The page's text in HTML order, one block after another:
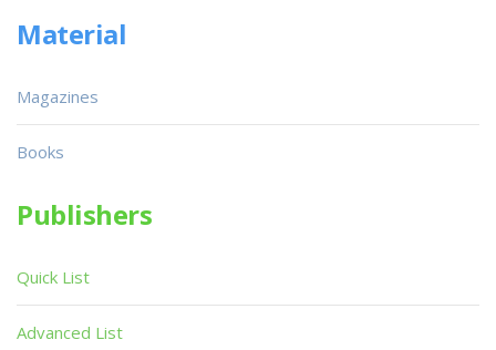
Material
Magazines
Books
Publishers
Quick List
Advanced List